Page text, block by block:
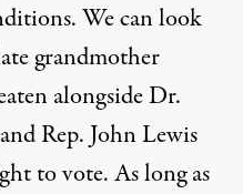
We can look
grandmother
alongside Dr.
Rep. John Lewis
to vote. As long as